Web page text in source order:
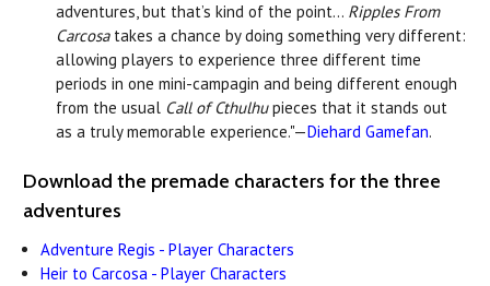
adventures, but that’s kind of the point... Ripples From
Carcosatakes a chance by doing something very different:
allowing players to experience three different time
periods in one mini-campagin and being different enough
from the usual Call of Cthulhupieces that it stands out
as a truly memorable experience."—Diehard Gamefan.
Download the premade characters for the three
adventures
Adventure Regis - Player Characters
Heir to Carcosa - Player Characters